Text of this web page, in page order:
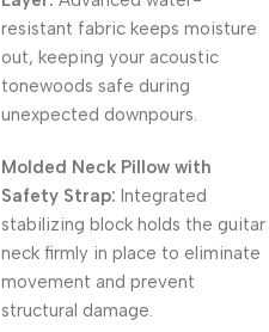
resistant fabric keeps moisture
out, keeping your acoustic
tonewoods safe during
unexpected downpours.
Molded Neck Pillow with
Safety Strap: Integrated
stabilizing block holds the guitar
neck firmly in place to eliminate
movement and prevent
structural damage.